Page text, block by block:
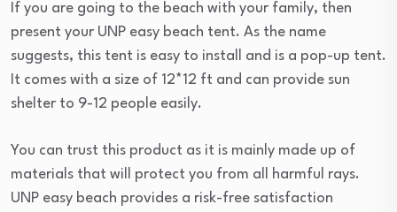
If you are going to the beach with your family, then
present your UNP easy beach tent. As the name
suggests, this tent is easy to install and is a pop-up tent.
It comes with a size of 12*12 ft and can provide sun
shelter to 9-12 people easily.
You can trust this product as it is mainly made up of
materials that will protect you from all harmful rays.
UNP easy beach provides a risk-free satisfaction